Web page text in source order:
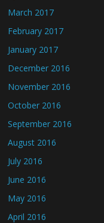
March 2017
February 2017
January 2017
December 2016
November 2016
October 2016
September 2016
August 2016
July 2016
June 2016
May 2016
April 2016